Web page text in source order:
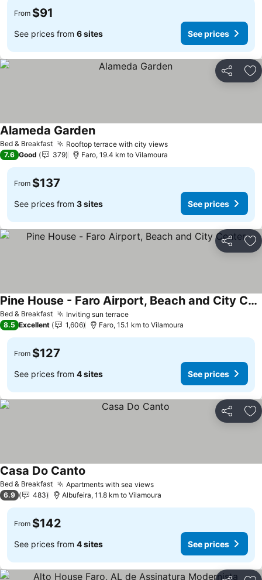
From $91
See prices from 6 sites See prices
Share
Bed & Breakfast Rooftop terrace with city views
Alameda Garden
7.6 Good 379 Faro, 19.4 km to Vilamoura
From $137
See prices from 3 sites See prices
Share
Bed & Breakfast Inviting sun terrace
Pine House - Faro Airport, Beach and City Center
8.5 Excellent 1,606 Faro, 15.1 km to Vilamoura
From $127
See prices from 4 sites See prices
Share
Bed & Breakfast Apartments with sea views
Casa Do Canto
6.9 483 Albufeira, 11.8 km to Vilamoura
From $142
See prices from 4 sites See prices